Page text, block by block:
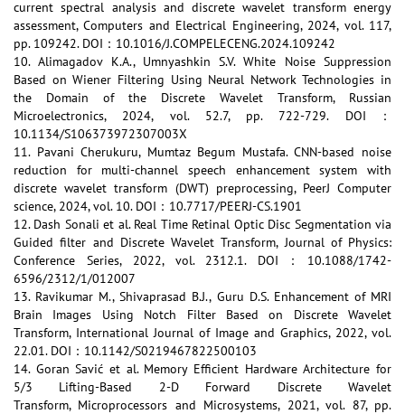
current spectral analysis and discrete wavelet transform energy
assessment, Computers and Electrical Engineering, 2024, vol. 117,
pp. 109242. DOI：10.1016/J.COMPELECENG.2024.109242
10. Alimagadov K.A., Umnyashkin S.V. White Noise Suppression
Based on Wiener Filtering Using Neural Network Technologies in
the Domain of the Discrete Wavelet Transform, Russian
Microelectronics, 2024, vol. 52.7, pp. 722-729. DOI：
10.1134/S106373972307003X
11. Pavani Cherukuru, Mumtaz Begum Mustafa. CNN-based noise
reduction for multi-channel speech enhancement system with
discrete wavelet transform (DWT) preprocessing, PeerJ Computer
science, 2024, vol. 10. DOI：10.7717/PEERJ-CS.1901
12. Dash Sonali et al. Real Time Retinal Optic Disc Segmentation via
Guided filter and Discrete Wavelet Transform, Journal of Physics:
Conference Series, 2022, vol. 2312.1. DOI：10.1088/1742-
6596/2312/1/012007
13. Ravikumar M., Shivaprasad B.J., Guru D.S. Enhancement of MRI
Brain Images Using Notch Filter Based on Discrete Wavelet
Transform, International Journal of Image and Graphics, 2022, vol.
22.01. DOI：10.1142/S0219467822500103
14. Goran Savić et al. Memory Efficient Hardware Architecture for
5/3 Lifting-Based 2-D Forward Discrete Wavelet
Transform, Microprocessors and Microsystems, 2021, vol. 87, pp.